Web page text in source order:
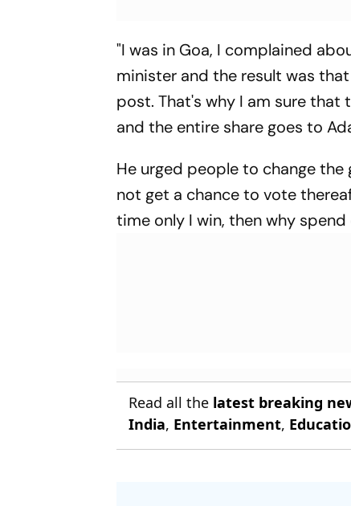
"I was in Goa, I complained
minister and the result was
post. That's why I am sure that
and the entire share goes to
He urged people to change the
not get a chance to vote
time only I win, then why spend
Read all the latest breaking
India, Entertainment,